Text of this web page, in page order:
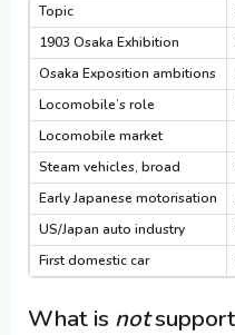
Topic
1903 Osaka Exhibition
Osaka Exposition ambitions
Locomobile’s role
Locomobile market
Steam vehicles, broad
Early Japanese motorisation
US/Japan auto industry
First domestic car
What is not